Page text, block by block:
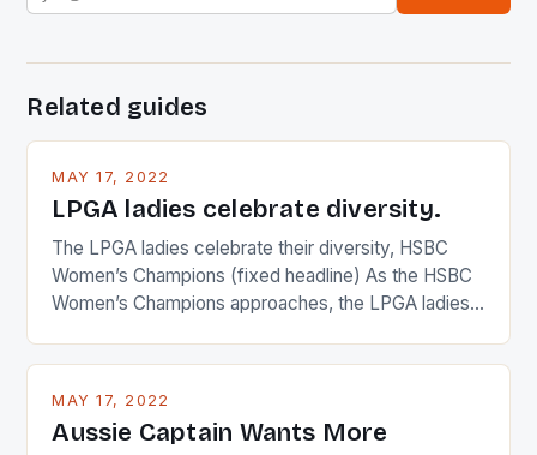
Related guides
MAY 17, 2022
LPGA ladies celebrate diversity.
The LPGA ladies celebrate their diversity, HSBC
Women’s Champions (fixed headline) As the HSBC
Women’s Champions approaches, the LPGA ladies
playing circuit. The Japanese player Ai Miyazato got
Japanese beauty by making Creamer wear a type
[…]
MAY 17, 2022
Aussie Captain Wants More